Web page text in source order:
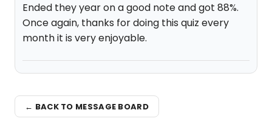
Ended they year on a good note and got 88%.
Once again, thanks for doing this quiz every
month it is very enjoyable.
← BACK TO MESSAGE BOARD